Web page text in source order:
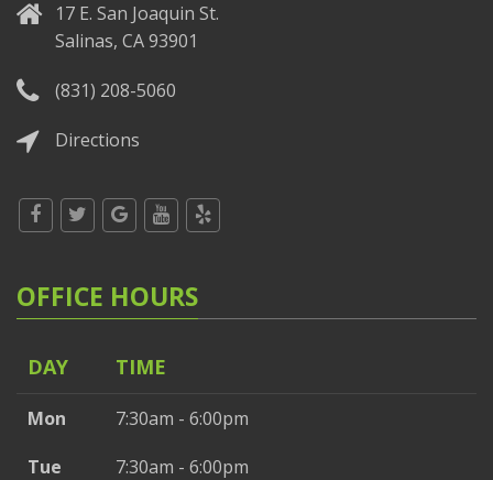
17 E. San Joaquin St.
Salinas, CA 93901
(831) 208-5060
Directions
OFFICE HOURS
DAY TIME
Mon
7:30am - 6:00pm
Tue
7:30am - 6:00pm